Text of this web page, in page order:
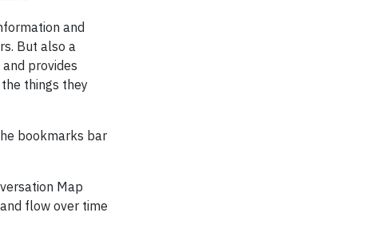
and
But also a
provides
things they
bookmarks bar
Map
flow over time